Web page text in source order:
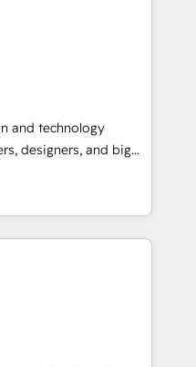
experts help
with impact.
業部・グループ会社・部
業務プロセスのサイロ化
盤に再構築します。意
走します。 1️⃣
ータの一元化から、
全Hub統合運用、デー
の移行を設計・実装。
数部門をまたぐDX×AI変
PMOとして主導。「設
CMS戦略設
and technology
designers, and big
and
by curiosity—to turn
into meaningful
is more than just
That’s why we lean
into thoughtful
make a